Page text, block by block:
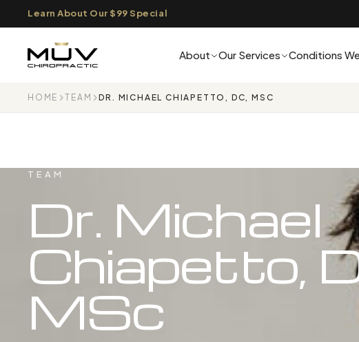
Learn About Our $99 Special
About Our Services Conditions
HOME TEAM DR. MICHAEL CHIAPETTO, DC, MSC
TEAM
Dr. Michael
Chiapetto,
MSc